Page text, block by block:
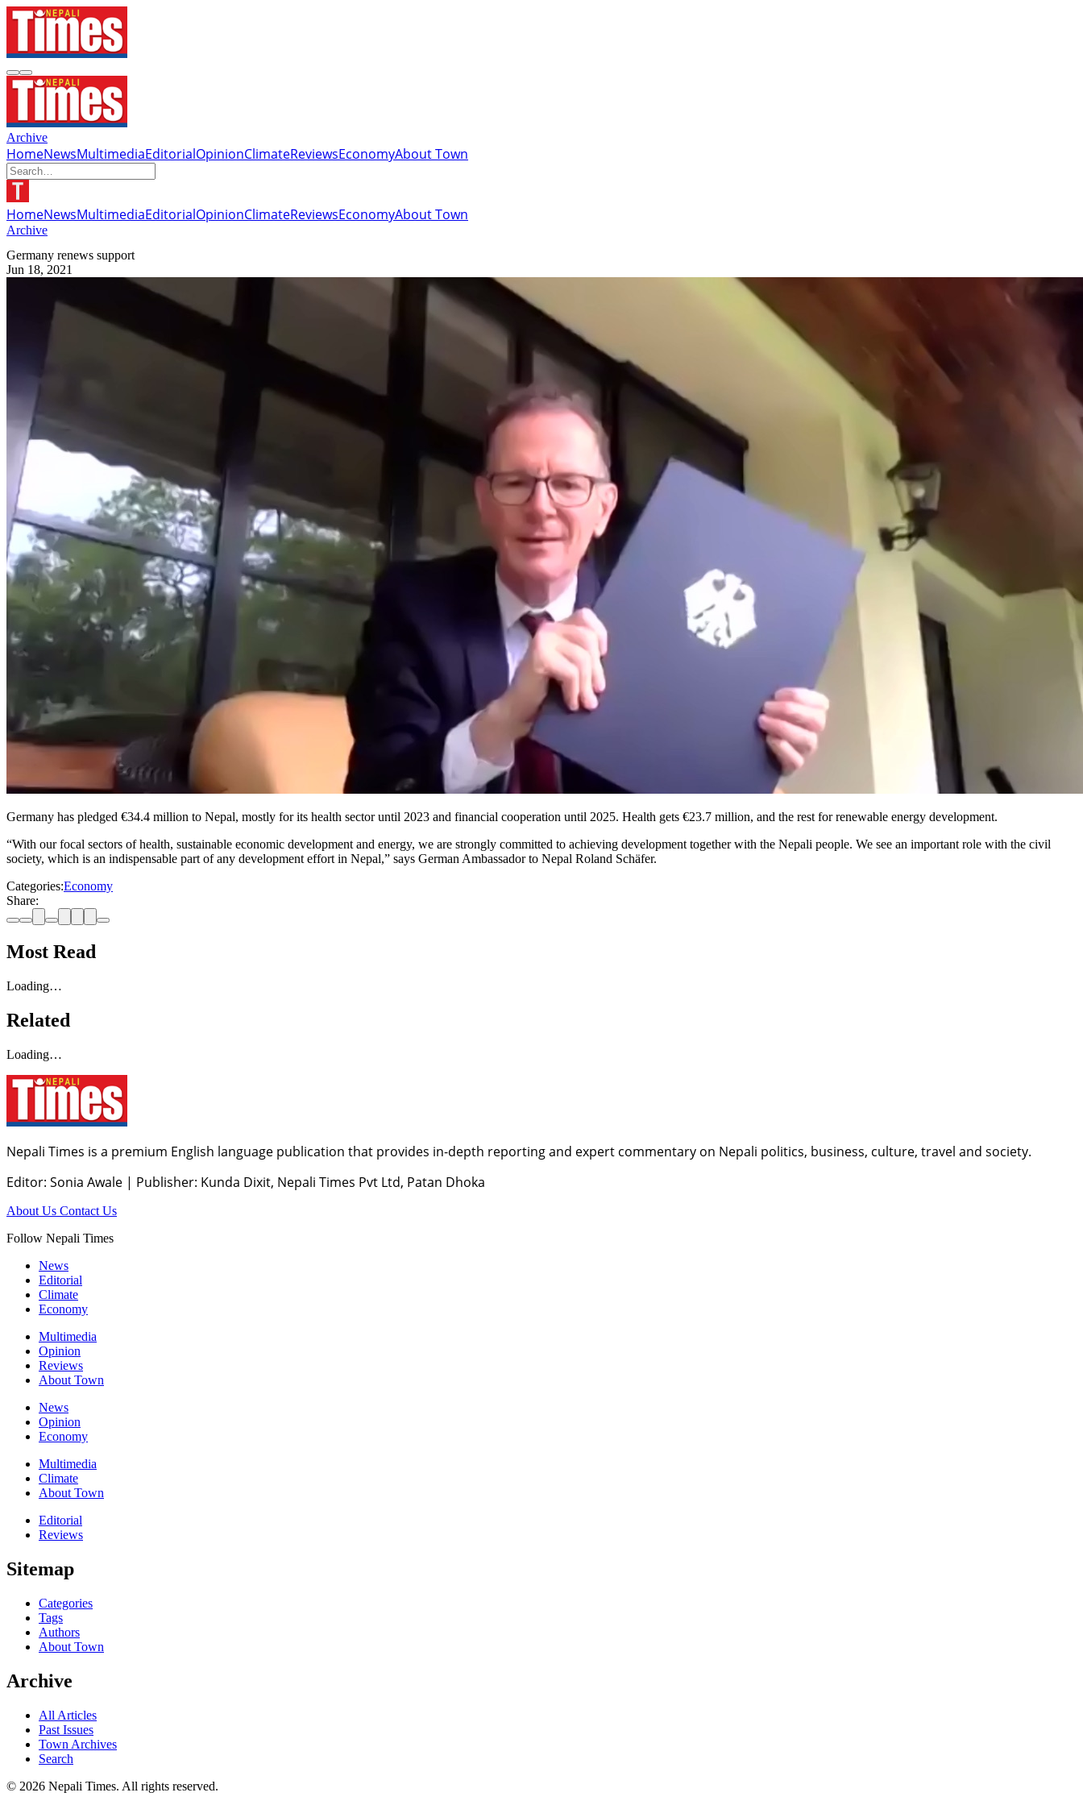
Archive
HomeNewsMultimediaEditorialOpinionClimateReviewsEconomyAbout Town
HomeNewsMultimediaEditorialOpinionClimateReviewsEconomyAbout Town
Archive
Germany renews support
Jun 18, 2021
Germany has pledged €34.4 million to Nepal, mostly for its health sector until 2023 and financial cooperation until 2025. Health gets €23.7 million, and the rest for renewable energy development.
“With our focal sectors of health, sustainable economic development and energy, we are strongly committed to achieving development together with the Nepali people. We see an important role with the civil
society, which is an indispensable part of any development effort in Nepal,” says German Ambassador to Nepal Roland Schäfer.
Categories:Economy
Share:
Most Read
Loading…
Related
Loading…
Nepali Times is a premium English language publication that provides in-depth reporting and expert commentary on Nepali politics, business, culture, travel and society.
Editor: Sonia Awale | Publisher: Kunda Dixit, Nepali Times Pvt Ltd, Patan Dhoka
About Us Contact Us
Follow Nepali Times
News
Editorial
Climate
Economy
Multimedia
Opinion
Reviews
About Town
News
Opinion
Economy
Multimedia
Climate
About Town
Editorial
Reviews
Sitemap
Categories
Tags
Authors
About Town
Archive
All Articles
Past Issues
Town Archives
Search
© 2026 Nepali Times. All rights reserved.